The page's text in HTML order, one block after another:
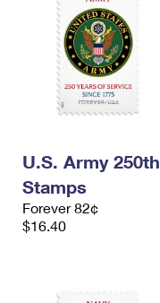
U.S. Army 250th
Stamps
Forever 82¢
$16.40